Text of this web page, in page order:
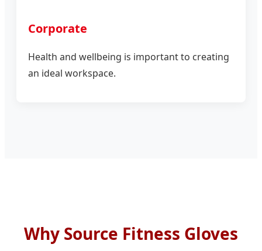
Corporate
Health and wellbeing is important to creating
an ideal workspace.
Why Source Fitness Gloves